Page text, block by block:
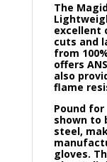
The
excellent
cuts and
from
offers
also
flame
Pound
shown to
steel,
gloves.